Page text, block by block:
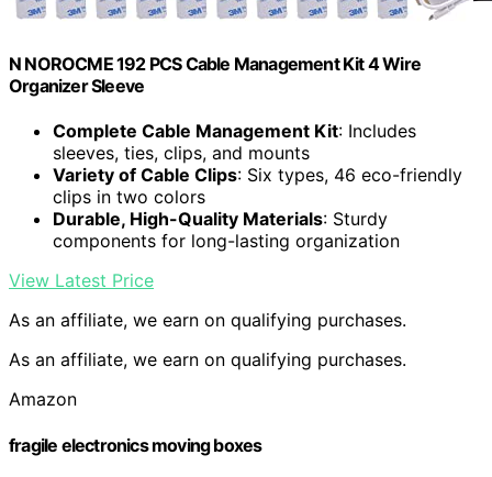
N NOROCME 192 PCS Cable Management Kit 4 Wire
Organizer Sleeve
Complete Cable Management Kit: Includes
sleeves, ties, clips, and mounts
Variety of Cable Clips: Six types, 46 eco-friendly
clips in two colors
Durable, High-Quality Materials: Sturdy
components for long-lasting organization
View Latest Price
As an affiliate, we earn on qualifying purchases.
As an affiliate, we earn on qualifying purchases.
Amazon
fragile electronics moving boxes